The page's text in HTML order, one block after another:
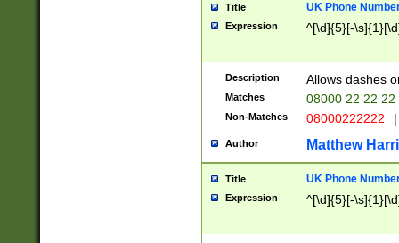
Title UK Phone
Expression ^[\d]{5}[-
Description Allows dashes
Matches 08000 22 22 22
Non-Matches 08000222222 |
Author Matthew
Title UK Phone
Expression ^[\d]{5}[-